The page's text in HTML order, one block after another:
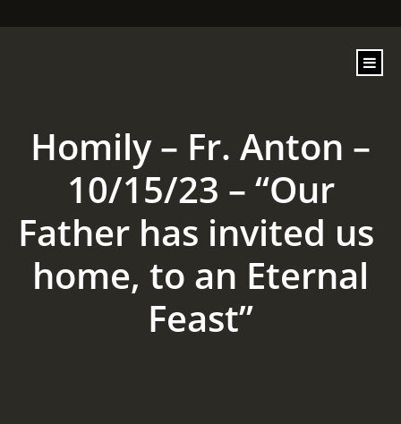
Homily – Fr. Anton –
10/15/23 – “Our
Father has invited us
home, to an Eternal
Feast”